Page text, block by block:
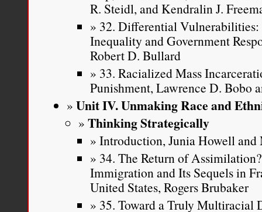
R. Steidl, and Kendralin J.
32. Differential
Inequality and Government
Robert D. Bullard
33. Racialized Mass
Punishment, Lawrence D. Bobo
Unit IV. Unmaking Race and
Thinking Strategically
Introduction, Junia Howell and
34. The Return of
Immigration and Its Sequels in
United States, Rogers Brubaker
35. Toward a Truly Multiracial